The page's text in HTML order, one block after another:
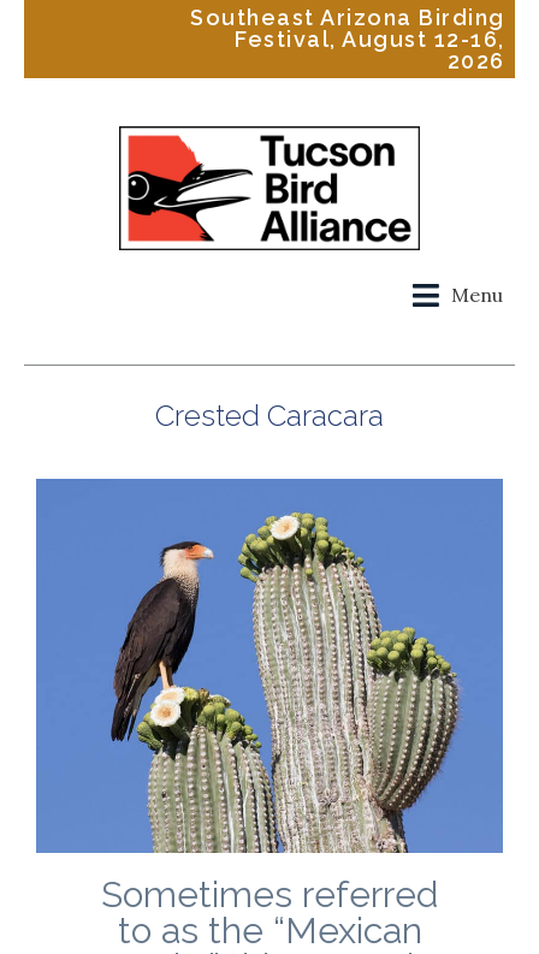
Southeast Arizona Birding
Festival, August 12-16,
2026
Menu
Crested Caracara
Sometimes referred
to as the “Mexican